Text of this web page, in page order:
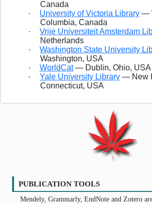
Canada
·
University of Victoria Library —
Columbia, Canada
·
Vrije Universiteit Amsterdam
Netherlands
·
Washington State University
Washington, USA
·
WorldCat— Dublin, Ohio, USA
·
Yale University Library — New
Connecticut, USA
PUBLICATION TOOLS
Mendely, Grammarly, EndNote and Zotero